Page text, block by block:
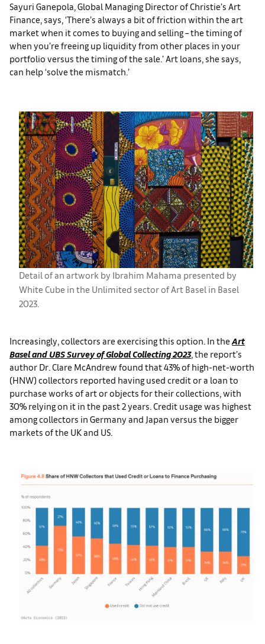
Sayuri Ganepola, Global Managing Director of Christie’s Art
Finance, says, ‘There’s always a bit of friction within the art
market when it comes to buying and selling – the timing of
when you’re freeing up liquidity from other places in your
portfolio versus the timing of the sale.’ Art loans, she says,
can help ‘solve the mismatch.’
Detail of an artwork by Ibrahim Mahama presented by
White Cube in the Unlimited sector of Art Basel in Basel
2023.
Increasingly, collectors are exercising this option. In the Art
Basel and UBS Survey of Global Collecting 2023, the report’s
author Dr. Clare McAndrew found that 43% of high-net-worth
(HNW) collectors reported having used credit or a loan to
purchase works of art or objects for their collections, with
30% relying on it in the past 2 years. Credit usage was highest
among collectors in Germany and Japan versus the bigger
markets of the UK and US.